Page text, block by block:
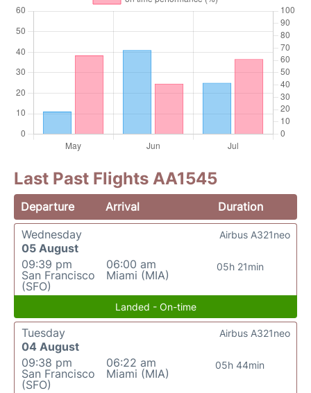
Last Past Flights AA1545
Departure Arrival
Duration
Wednesday
05 August
09:39 pm
San Francisco
(SFO)
06:00 am
Miami (MIA)
05h 21min
Airbus A321neo
Landed - On-time
Tuesday
04 August
09:38 pm
San Francisco
(SFO)
06:22 am
Miami (MIA)
05h 44min
Airbus A321neo